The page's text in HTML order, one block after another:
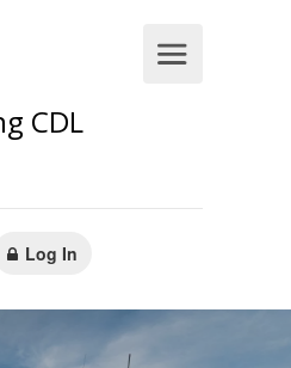
CDL
Log In